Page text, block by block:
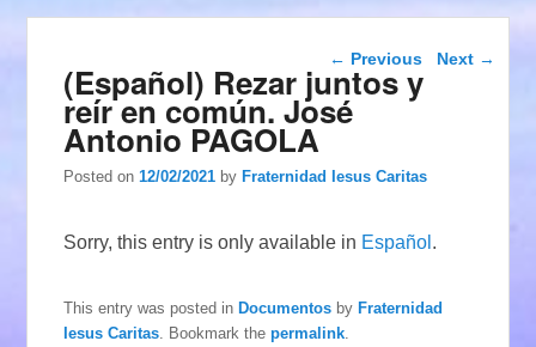
Post navigation
← Previous Next →
(Español) Rezar juntos y
reír en común. José
Antonio PAGOLA
Posted on12/02/2021 byFraternidad Iesus Caritas
Sorry, this entry is only available in Español .
This entry was posted inDocumentos byFraternidad
Iesus Caritas . Bookmark thepermalink